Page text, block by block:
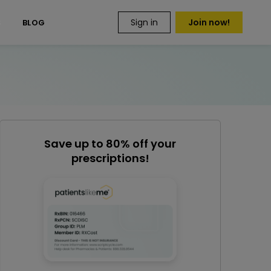
BLOG Sign in Join now!
Save up to 80% off your
prescriptions!